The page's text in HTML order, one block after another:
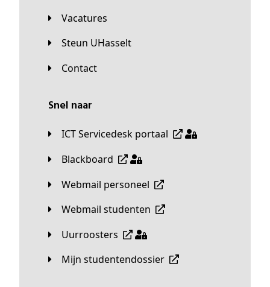
Vacatures
Steun UHasselt
Contact
Snel naar
ICT Servicedesk portaal
Blackboard
Webmail personeel
Webmail studenten
Uurroosters
Mijn studentendossier